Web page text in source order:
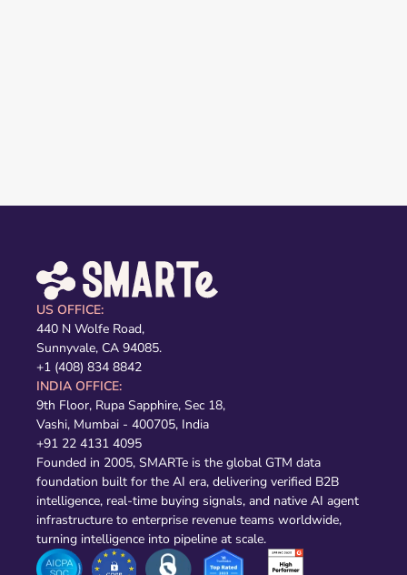
US OFFICE:
440 N Wolfe Road,
Sunnyvale, CA 94085.
+1 (408) 834 8842
INDIA OFFICE:
9th Floor, Rupa Sapphire, Sec 18,
Vashi, Mumbai - 400705, India
+91 22 4131 4095
Founded in 2005, SMARTe is the global GTM data
foundation built for the AI era, delivering verified B2B
intelligence, real-time buying signals, and native AI agent
infrastructure to enterprise revenue teams worldwide,
turning intelligence into pipeline at scale.